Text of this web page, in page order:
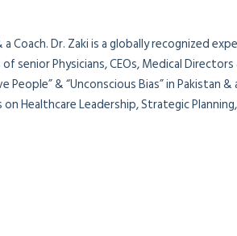
Dr. Zaki is a globally recognized
senior Physicians, CEOs, Medical
& “Unconscious Bias” in Pakistan
Healthcare Leadership, Strategic